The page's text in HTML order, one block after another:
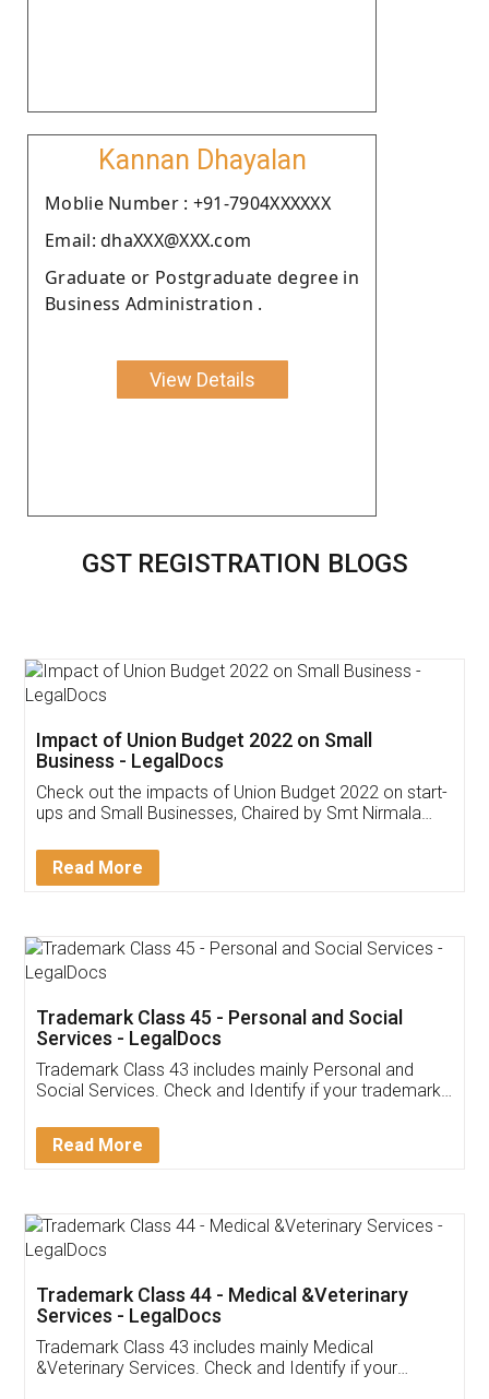
Kannan Dhayalan
Moblie Number : +91-7904XXXXXX
Email: dhaXXX@XXX.com
Graduate or Postgraduate degree in
Business Administration .
View Details
GST REGISTRATION BLOGS
Get Free Invoicing Software
Invoice ,GST ,Credit ,Inventory
Download Our Mobile
App available on:
Customer Testimonials
Akhil Chennupati